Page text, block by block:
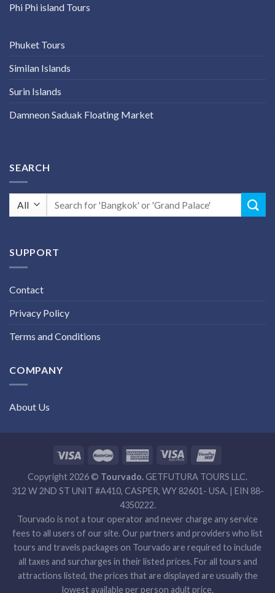
Phi Phi island Tours
Phuket Tours
Similan Islands
Surin Islands
Damneon Saduak Floating Market
SEARCH
Search
for:
SUPPORT
Contact
Privacy Policy
Terms and Conditions
COMPANY
About Us
Copyright 2026 © Tourvado.GETFUTURA TOURS LLC.
312 W 2ND ST UNIT #A410, CASPER, WY 82601- USA. | EIN 88-
4350222.
Tourvado is not a tour operator and never charge any service
fees to all users of our site. Our partners and providers who list
tours and travels packages on Tourvado are required to include
all taxes and surcharges in their listed prices. For all tours and
attractions listed, the prices that are displayed are usually the
lowest available per person adult price.